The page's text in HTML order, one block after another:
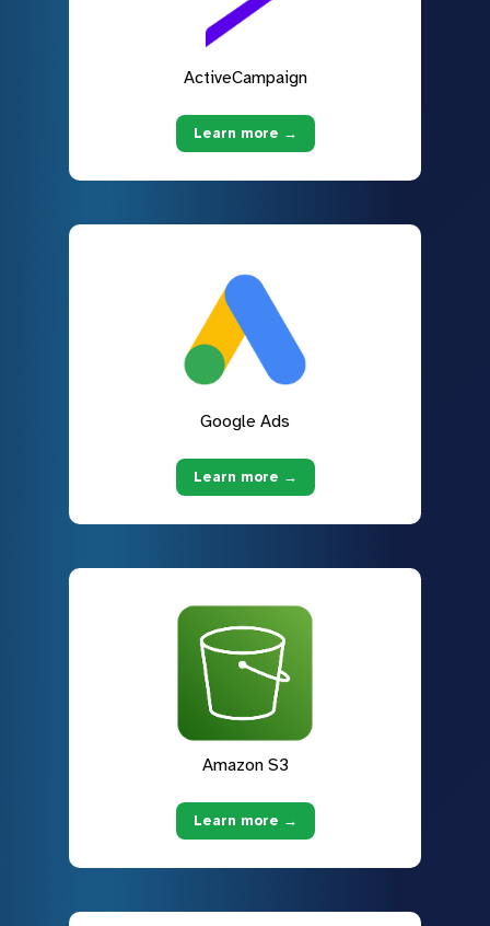
ActiveCampaign
Learn more →
Google Ads
Learn more →
Amazon S3
Learn more →